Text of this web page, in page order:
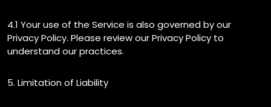
4.1 Your use of the Service is also governed by our
Privacy Policy. Please review our Privacy Policy to
understand our practices.
5. Limitation of Liability